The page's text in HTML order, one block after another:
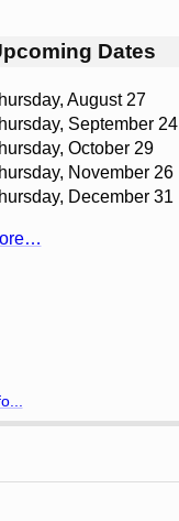
Dates
August 27
September 24
October 29
November 26
December 31